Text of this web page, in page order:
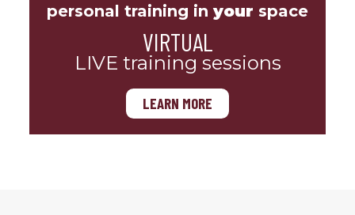
personal training in your space
VIRTUAL
LIVE training sessions
LEARN MORE